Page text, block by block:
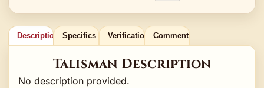
Description Specifics Verification Comments
Talisman Description
No description provided.